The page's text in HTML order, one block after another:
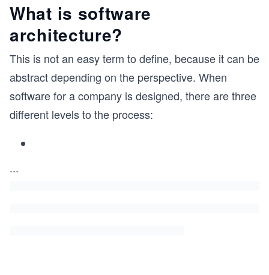
What is software
architecture?
This is not an easy term to define, because it can be
abstract depending on the perspective. When
software for a company is designed, there are three
different levels to the process:
...